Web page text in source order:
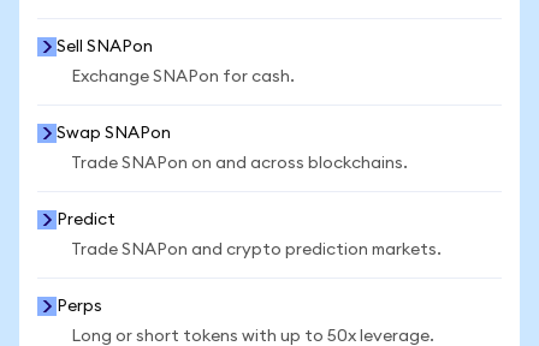
Sell SNAPon
Exchange SNAPon for cash.
Swap SNAPon
Trade SNAPon on and across blockchains.
Predict
Trade SNAPon and crypto prediction markets.
Perps
Long or short tokens with up to 50x leverage.